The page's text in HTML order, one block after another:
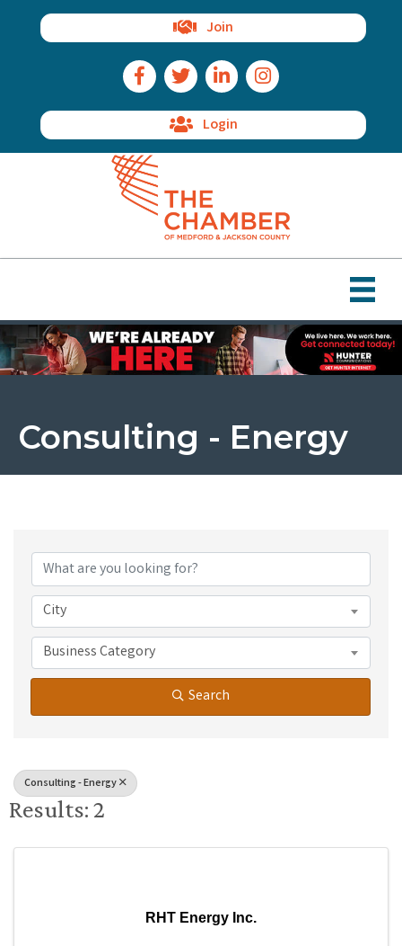
Join
Facebook Icon
Twitter IconLinkedIn IconInstagram Icon
Login
Consulting - Energy
City
Business Category
Search
Consulting - Energy
Results: 2
RHT Energy Inc.